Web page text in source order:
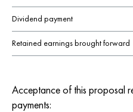
Dividend payment
Retained earnings brought forward
Acceptance of this proposal
payments: